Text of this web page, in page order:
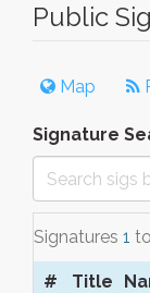
Public
Map
Signature
Signatures 1 to
# Title